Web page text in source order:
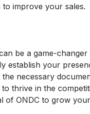
to improve your sales.
be a game-
establish your
necessary
thrive in the
of ONDC to grow